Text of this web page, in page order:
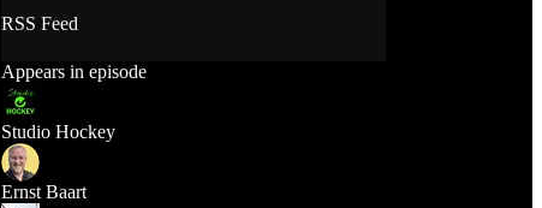
RSS Feed
Appears in episode
Studio Hockey
Ernst Baart